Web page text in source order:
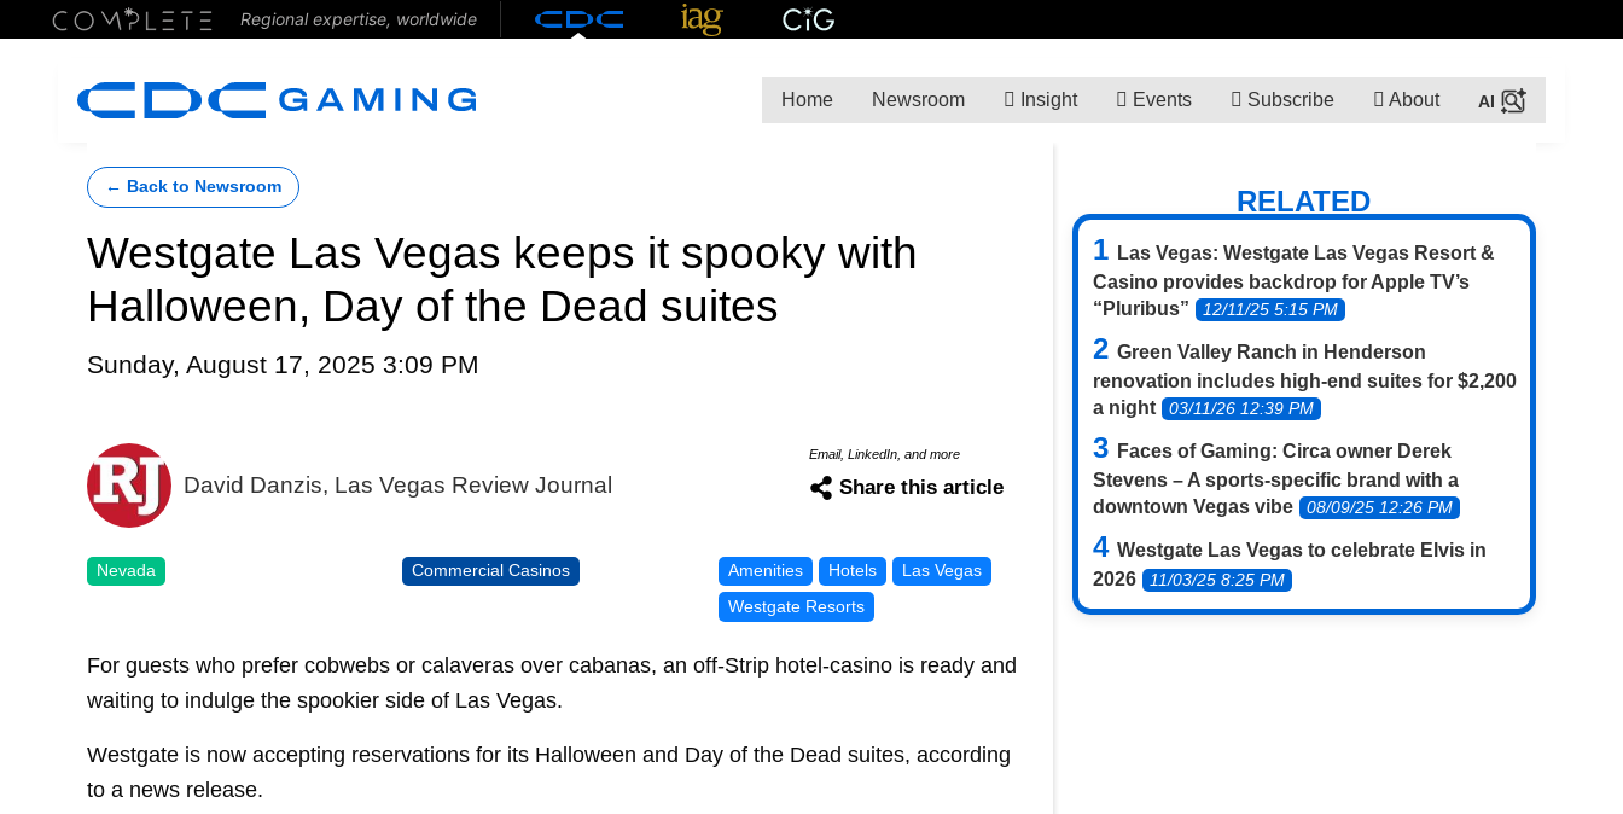
Regional expertise, worldwide
Home Newsroom Insight Events Subscribe About
← Back to Newsroom
Westgate Las Vegas keeps it spooky with
Halloween, Day of the Dead suites
Sunday, August 17, 2025 3:09 PM
David Danzis, Las Vegas Review Journal
Email, LinkedIn, and more
Share this article
Nevada Commercial Casinos Amenities Hotels
Las Vegas
Westgate Resorts
For guests who prefer cobwebs or calaveras over cabanas, an off-Strip hotel-casino is ready and
waiting to indulge the spookier side of Las Vegas.
Westgate is now accepting reservations for its Halloween and Day of the Dead suites, according
to a news release.
RELATED
Las Vegas: Westgate Las Vegas Resort &
Casino provides backdrop for Apple TV’s
“Pluribus”
12/11/25 5:15 PM
Green Valley Ranch in Henderson
renovation includes high-end suites for $2,200
a night
03/11/26 12:39 PM
Faces of Gaming: Circa owner Derek
Stevens – A sports-specific brand with a
downtown Vegas vibe
08/09/25 12:26 PM
Westgate Las Vegas to celebrate Elvis in
2026
11/03/25 8:25 PM